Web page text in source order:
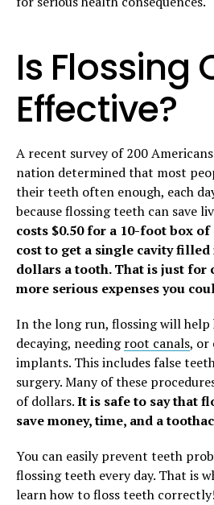
Is Flossing
Effective?
A recent survey of 200
nation determined that most
their teeth often enough, each
because flossing teeth can save
costs $0.50 for a 10-foot box
cost to get a single cavity filled
dollars a tooth. That is just for
more serious expenses you
In the long run, flossing will
decaying, needingroot canals, or
implants. This includes false
surgery. Many of these
of dollars.It is safe to say that
save money, time, and a
You can easily prevent teeth
flossing teeth every day. That is
learn how to floss teeth